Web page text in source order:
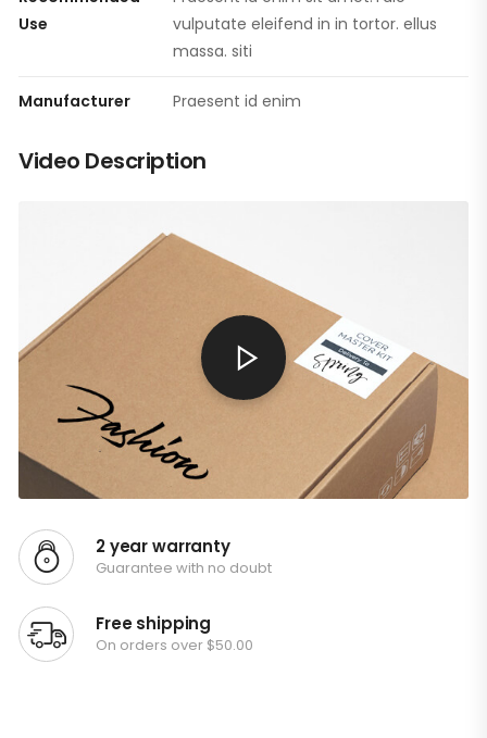
Use
vulputate eleifend in in tortor. ellus
massa. siti
Manufacturer Praesent id enim
Video Description
2 year warranty
Guarantee with no doubt
Free shipping
On orders over $50.00